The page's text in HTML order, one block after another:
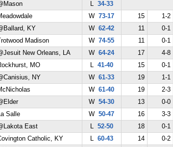
L 34-33
W 73-17 15 1-2
KY W 62-42 11 0-1
Trotwood Madison W 74-55 11 0-1
New Orleans, LA W 64-24 17 4-8
MO L 41-40 15 0-1
NY W 61-33 19 1-1
W 61-40 19 2-3
W 54-30 13 0-0
Salle W 50-47 16 3-3
East L 52-50 18 0-1
Catholic, KY L 60-43 14 0-2